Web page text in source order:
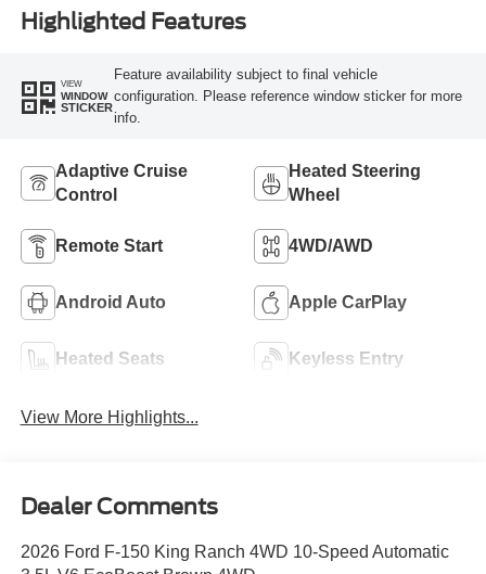
Highlighted Features
VIEW
WINDOW
STICKER
Feature availability subject to final vehicle
configuration. Please reference window sticker for more
info.
Adaptive Cruise
Control
Heated Steering
Wheel
Remote Start 4WD/AWD
Android Auto Apple CarPlay
Heated Seats Keyless Entry
View More Highlights...
Dealer Comments
2026 Ford F-150 King Ranch 4WD 10-Speed Automatic